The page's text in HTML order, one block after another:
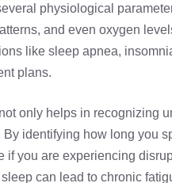
physiological
and even oxygen
like sleep apnea,
plans.
only helps in recognizing
identifying how long you
you are experiencing
can lead to chronic